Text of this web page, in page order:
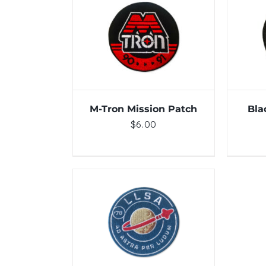
ADD TO CART / DETAILS
M-Tron Mission Patch
$6.00
ADD TO CART / DETAILS